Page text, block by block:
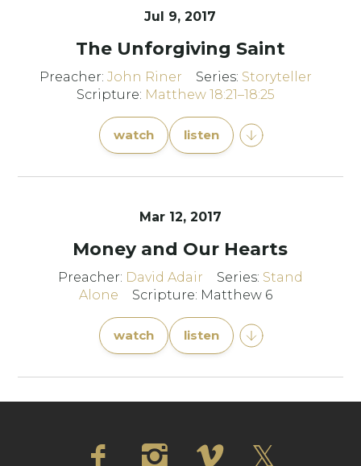
Jul 9, 2017
The Unforgiving Saint
Preacher: John Riner Series: Storyteller
Scripture: Matthew 18:21–18:25
watch listen
Mar 12, 2017
Money and Our Hearts
Preacher: David Adair Series: Stand
Alone
Scripture: Matthew 6
watch listen